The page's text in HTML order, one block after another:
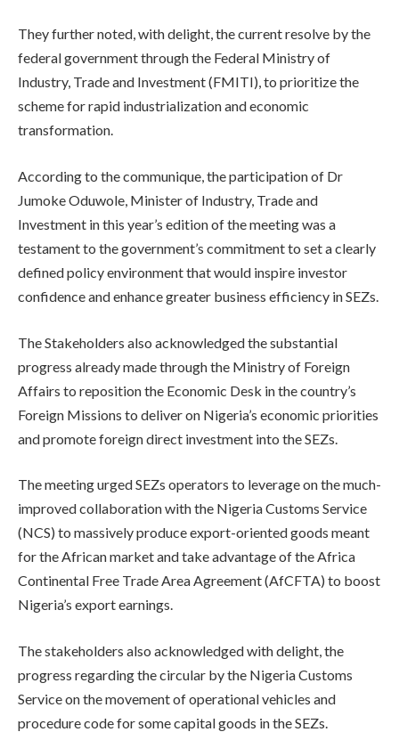
They further noted, with delight, the current resolve by the
federal government through the Federal Ministry of
Industry, Trade and Investment (FMITI), to prioritize the
scheme for rapid industrialization and economic
transformation.
According to the communique, the participation of Dr
Jumoke Oduwole, Minister of Industry, Trade and
Investment in this year’s edition of the meeting was a
testament to the government’s commitment to set a clearly
defined policy environment that would inspire investor
confidence and enhance greater business efficiency in SEZs.
The Stakeholders also acknowledged the substantial
progress already made through the Ministry of Foreign
Affairs to reposition the Economic Desk in the country’s
Foreign Missions to deliver on Nigeria’s economic priorities
and promote foreign direct investment into the SEZs.
The meeting urged SEZs operators to leverage on the much-
improved collaboration with the Nigeria Customs Service
(NCS) to massively produce export-oriented goods meant
for the African market and take advantage of the Africa
Continental Free Trade Area Agreement (AfCFTA) to boost
Nigeria’s export earnings.
The stakeholders also acknowledged with delight, the
progress regarding the circular by the Nigeria Customs
Service on the movement of operational vehicles and
procedure code for some capital goods in the SEZs.